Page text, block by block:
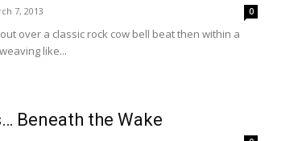
7, 2013 0
over a classic rock cow bell beat then within a
like...
Beneath the Wake